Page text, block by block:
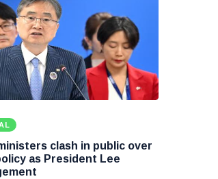
clash in public over
as President Lee